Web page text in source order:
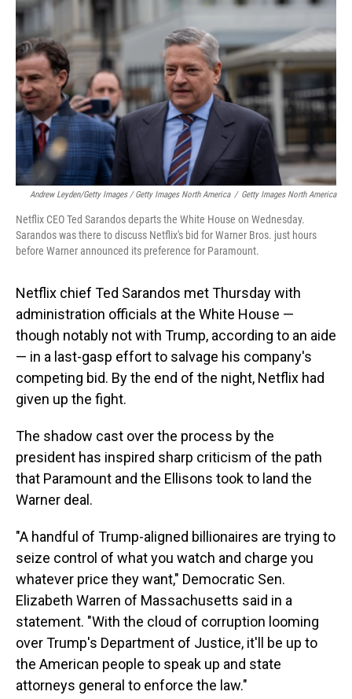
Andrew Leyden/Getty Images / Getty Images North America / Getty Images North America
Netflix CEO Ted Sarandos departs the White House on Wednesday.
Sarandos was there to discuss Netflix's bid for Warner Bros. just hours
before Warner announced its preference for Paramount.
Netflix chief Ted Sarandos met Thursday with
administration officials at the White House —
though notably not with Trump, according to an aide
— in a last-gasp effort to salvage his company's
competing bid. By the end of the night, Netflix had
given up the fight.
The shadow cast over the process by the
president has inspired sharp criticism of the path
that Paramount and the Ellisons took to land the
Warner deal.
"A handful of Trump-aligned billionaires are trying to
seize control of what you watch and charge you
whatever price they want," Democratic Sen.
Elizabeth Warren of Massachusetts said in a
statement. "With the cloud of corruption looming
over Trump's Department of Justice, it'll be up to
the American people to speak up and state
attorneys general to enforce the law."